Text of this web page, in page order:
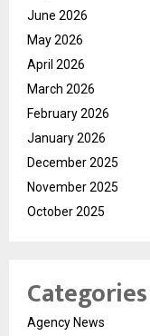
June 2026
May 2026
April 2026
March 2026
February 2026
January 2026
December 2025
November 2025
October 2025
Categories
Agency News